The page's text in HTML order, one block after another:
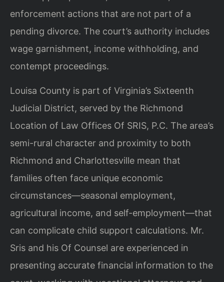
enforcement actions that are not part of a
pending divorce. The court’s authority includes
wage garnishment, income withholding, and
contempt proceedings.
Louisa County is part of Virginia’s Sixteenth
Judicial District, served by the Richmond
Location of Law Offices Of SRIS, P.C. The area’s
semi-rural character and proximity to both
Richmond and Charlottesville mean that
families often face unique economic
circumstances—seasonal employment,
agricultural income, and self-employment—that
can complicate child support calculations. Mr.
Sris and his Of Counsel are experienced in
presenting accurate financial information to the